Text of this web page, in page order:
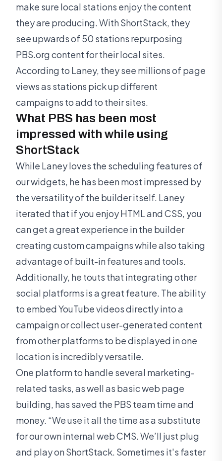
make sure local stations enjoy the content
they are producing. With ShortStack, they
see upwards of 50 stations repurposing
PBS.org content for their local sites.
According to Laney, they see millions of page
views as stations pick up different
campaigns to add to their sites.
What PBS has been most
impressed with while using
ShortStack
While Laney loves the scheduling features of
our widgets, he has been most impressed by
the versatility of the builder itself. Laney
iterated that if you enjoy HTML and CSS, you
can get a great experience in the builder
creating custom campaigns while also taking
advantage of built-in features and tools.
Additionally, he touts that integrating other
social platforms is a great feature. The ability
to embed YouTube videos directly into a
campaign or collect user-generated content
from other platforms to be displayed in one
location is incredibly versatile.
One platform to handle several marketing-
related tasks, as well as basic web page
building, has saved the PBS team time and
money. “We use it all the time as a substitute
for our own internal web CMS. We’ll just plug
and play on ShortStack. Sometimes it's faster